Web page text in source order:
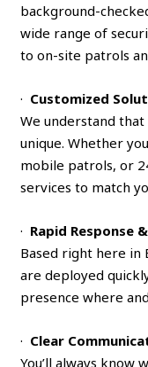
background-
wide range of
to on-site patrols
· Customized
We understand
unique. Whether
mobile patrols, or
services to match
· Rapid Response
Based right here in
are deployed
presence where
· Clear
You’ll always know